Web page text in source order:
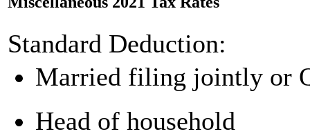
Standard Deduction:
Married filing jointly or
Head of household